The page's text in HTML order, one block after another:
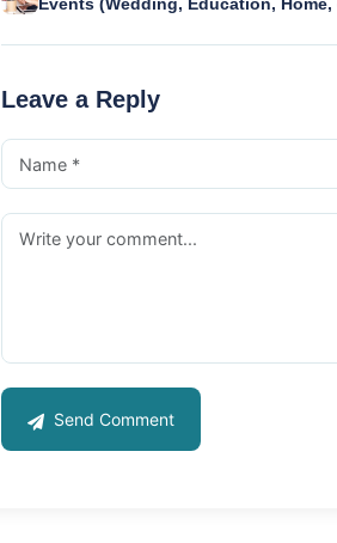
Events (Wedding, Education, Home,
Leave a Reply
Send Comment